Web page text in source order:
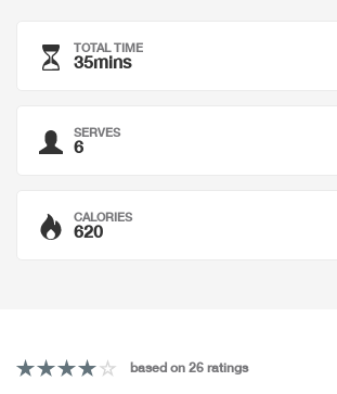
TOTAL TIME
35mins
SERVES
6
CALORIES
620
based on 26 ratings